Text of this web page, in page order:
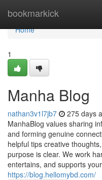
bookmarkick
Home
Home
1
Manha Blog
nathan3v1l7jb7 275 days
ManhaBlog values sharing
and forming genuine
helpful tips creative
purpose is clear. We work
entertains, and supports
https://blog.hellomybd.com/